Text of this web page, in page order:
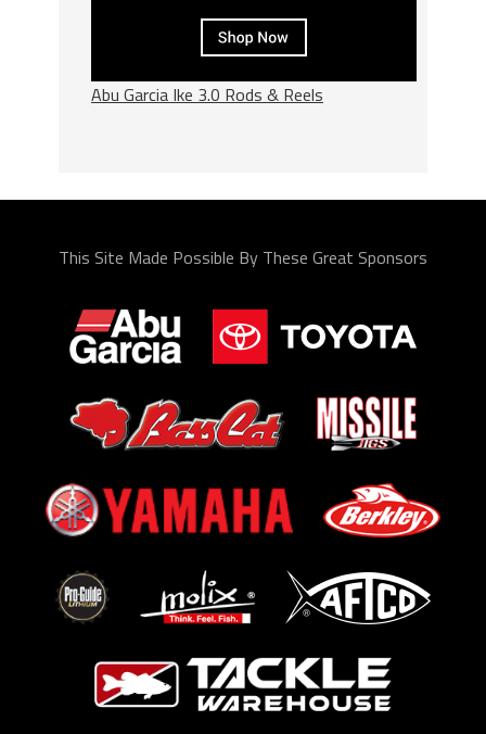
Abu Garcia Ike 3.0 Rods & Reels
This Site Made Possible By These Great Sponsors